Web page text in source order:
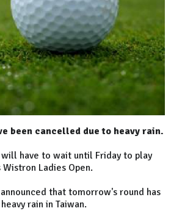
been cancelled due to heavy rain.
will have to wait until Friday to play
Ladies Open.
announced that tomorrow's round has
rain in Taiwan.